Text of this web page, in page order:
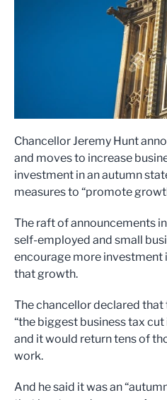
Chancellor Jeremy Hunt
and moves to increase
investment in an autumn
measures to “promote
The raft of announcements
self-employed and small
encourage more
that growth.
The chancellor declared
“the biggest business tax
and it would return tens of
work.
And he said it was an